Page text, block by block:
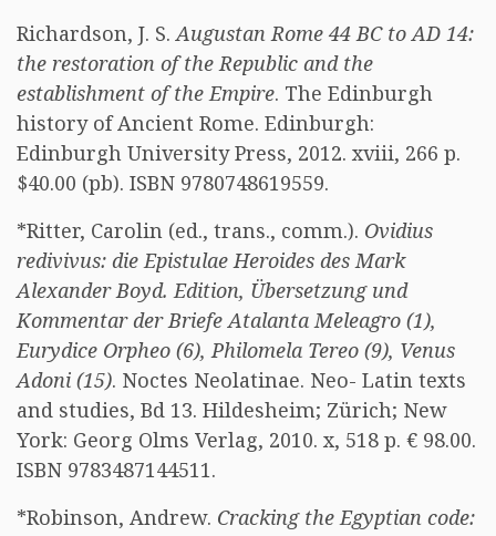
Richardson, J. S.Augustan Rome 44 BC to AD 14:
the restoration of the Republic and the
establishment of the Empire. The Edinburgh
history of Ancient Rome. Edinburgh:
Edinburgh University Press, 2012. xviii, 266 p.
$40.00 (pb). ISBN 9780748619559.
*Ritter, Carolin (ed., trans., comm.). Ovidius
redivivus: die Epistulae Heroides des Mark
Alexander Boyd. Edition, Übersetzung und
Kommentar der Briefe Atalanta Meleagro (1),
Eurydice Orpheo (6), Philomela Tereo (9), Venus
Adoni (15). Noctes Neolatinae. Neo- Latin texts
and studies, Bd 13. Hildesheim; Zürich; New
York: Georg Olms Verlag, 2010. x, 518 p. € 98.00.
ISBN 9783487144511.
*Robinson, Andrew. Cracking the Egyptian code: